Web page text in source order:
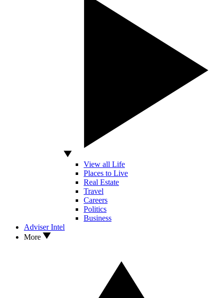
View all Life
Places to Live
Real Estate
Travel
Careers
Politics
Business
Adviser Intel
More